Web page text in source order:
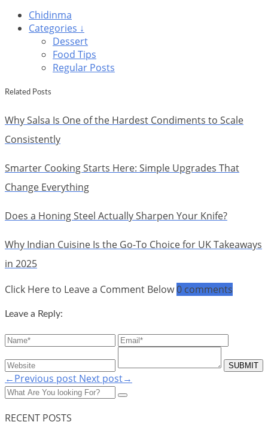
Chidinma
Categories ↓
Dessert
Food Tips
Regular Posts
Related Posts
Why Salsa Is One of the Hardest Condiments to Scale
Consistently
Smarter Cooking Starts Here: Simple Upgrades That
Change Everything
Does a Honing Steel Actually Sharpen Your Knife?
Why Indian Cuisine Is the Go-To Choice for UK Takeaways
in 2025
Click Here to Leave a Comment Below0 comments
Leave a Reply:
←Previous post Next post→
RECENT POSTS